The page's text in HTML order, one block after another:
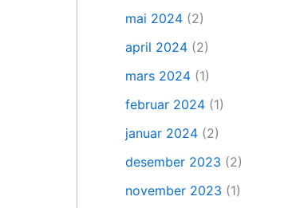
mai 2024 (2)
april 2024 (2)
mars 2024 (1)
februar 2024 (1)
januar 2024 (2)
desember 2023 (2)
november 2023 (1)